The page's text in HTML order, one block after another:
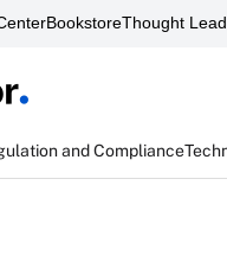
BookstoreThought
and Compliance